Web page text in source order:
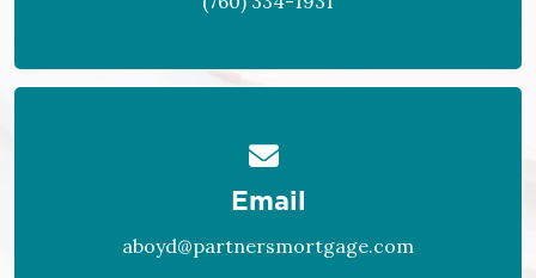
Email
aboyd@partnersmortgage.com